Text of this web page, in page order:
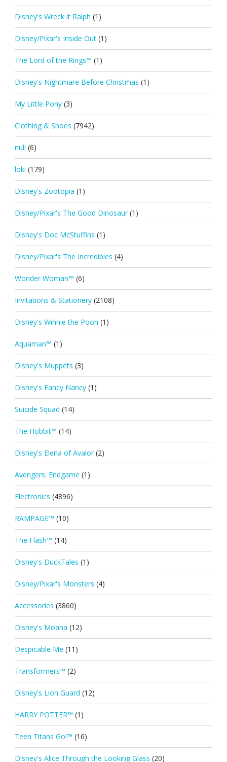
Disney's Wreck it Ralph (1)
Disney/Pixar's Inside Out (1)
The Lord of the Rings™ (1)
Disney's Nightmare Before Christmas (1)
My Little Pony (3)
Clothing & Shoes (7942)
null (6)
loki (179)
Disney's Zootopia (1)
Disney/Pixar's The Good Dinosaur (1)
Disney's Doc McStuffins (1)
Disney/Pixar's The Incredibles (4)
Wonder Woman™ (6)
Invitations & Stationery (2108)
Disney's Winnie the Pooh (1)
Aquaman™ (1)
Disney's Muppets (3)
Disney's Fancy Nancy (1)
Suicide Squad (14)
The Hobbit™ (14)
Disney's Elena of Avalor (2)
Avengers: Endgame (1)
Electronics (4896)
RAMPAGE™ (10)
The Flash™ (14)
Disney's DuckTales (1)
Disney/Pixar's Monsters (4)
Accessories (3860)
Disney's Moana (12)
Despicable Me (11)
Transformers™ (2)
Disney's Lion Guard (12)
HARRY POTTER™ (1)
Teen Titans Go!™ (16)
Disney's Alice Through the Looking Glass (20)